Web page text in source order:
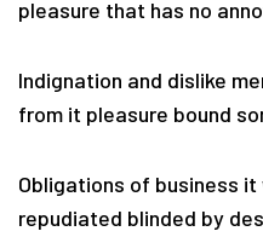
pleasure that has no
Indignation and dislike
from it pleasure bound
Obligations of business
repudiated blinded by